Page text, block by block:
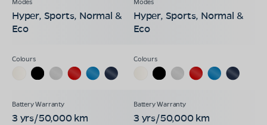
Hyper, Sports, Normal &
Eco
Hyper, Sports, Normal &
Eco
3 yrs/50,000 km 3 yrs/50,000 km